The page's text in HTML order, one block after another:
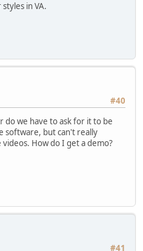
in VA.
#40
do we have to ask for it to be
software, but can't really
How do I get a demo?
#41